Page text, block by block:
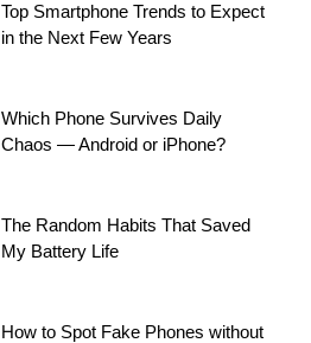
Top Smartphone Trends to Expect
in the Next Few Years
Which Phone Survives Daily
Chaos — Android or iPhone?
The Random Habits That Saved
My Battery Life
How to Spot Fake Phones without